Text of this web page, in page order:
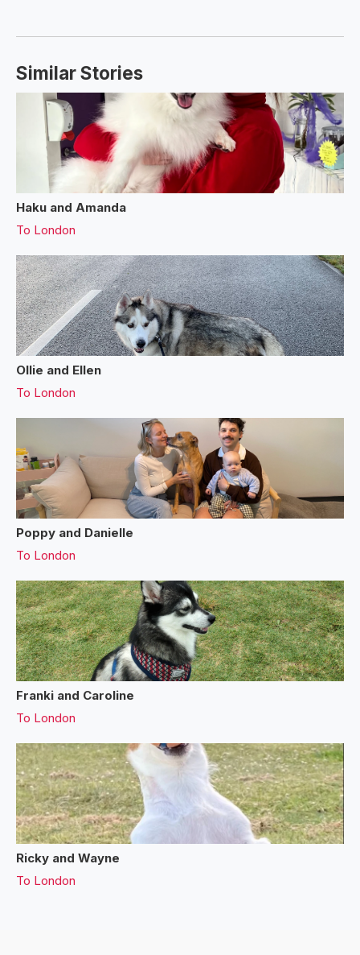
Similar Stories
Haku and Amanda
To London
Ollie and Ellen
To London
Poppy and Danielle
To London
Franki and Caroline
To London
Ricky and Wayne
To London